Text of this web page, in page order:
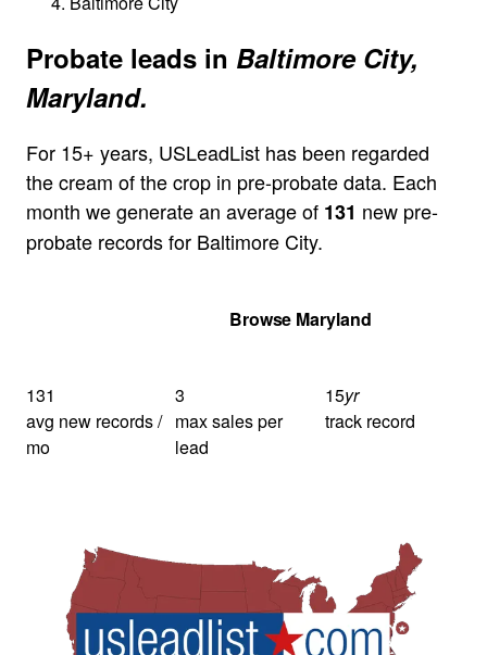
Probate leads in Baltimore City,
Maryland.
For 15+ years, USLeadList has been regarded
the cream of the crop in pre-probate data. Each
month we generate an average of 131 new pre-
probate records for Baltimore City.
Browse Maryland
131
avg new records /
mo
3
max sales per
lead
15yr
track record